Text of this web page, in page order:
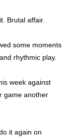
Brutal affair.
some moments
rhythmic play.
week against
game another
it again on